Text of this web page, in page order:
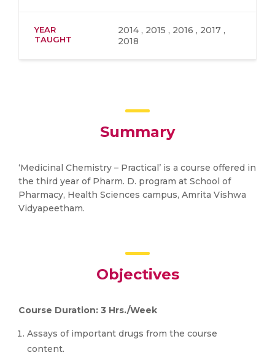
YEAR
TAUGHT
2014 , 2015 , 2016 , 2017 ,
2018
Summary
‘Medicinal Chemistry – Practical’ is a course offered in
the third year of Pharm. D. program at School of
Pharmacy, Health Sciences campus, Amrita Vishwa
Vidyapeetham.
Objectives
Course Duration: 3 Hrs./Week
Assays of important drugs from the course
content.